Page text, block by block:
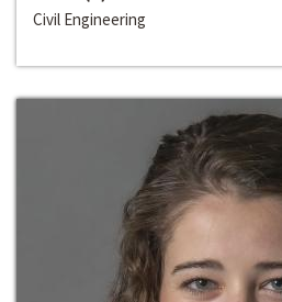
Civil Engineering